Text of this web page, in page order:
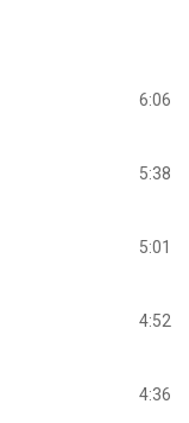
6:06
5:38
5:01
4:52
4:36